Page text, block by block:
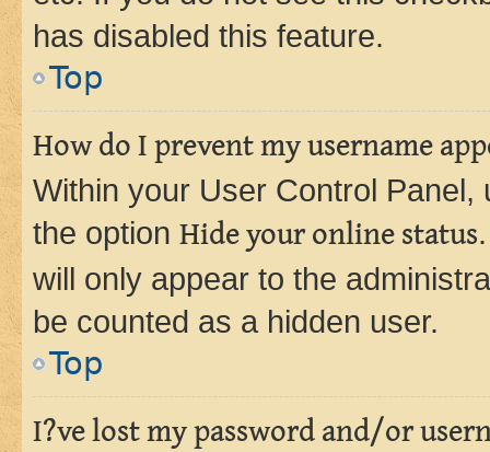
has disabled this feature.
Top
How do I prevent my username
Within your User Control Panel,
the option Hide your online status
will only appear to the
be counted as a hidden user.
Top
I?ve lost my password and/or